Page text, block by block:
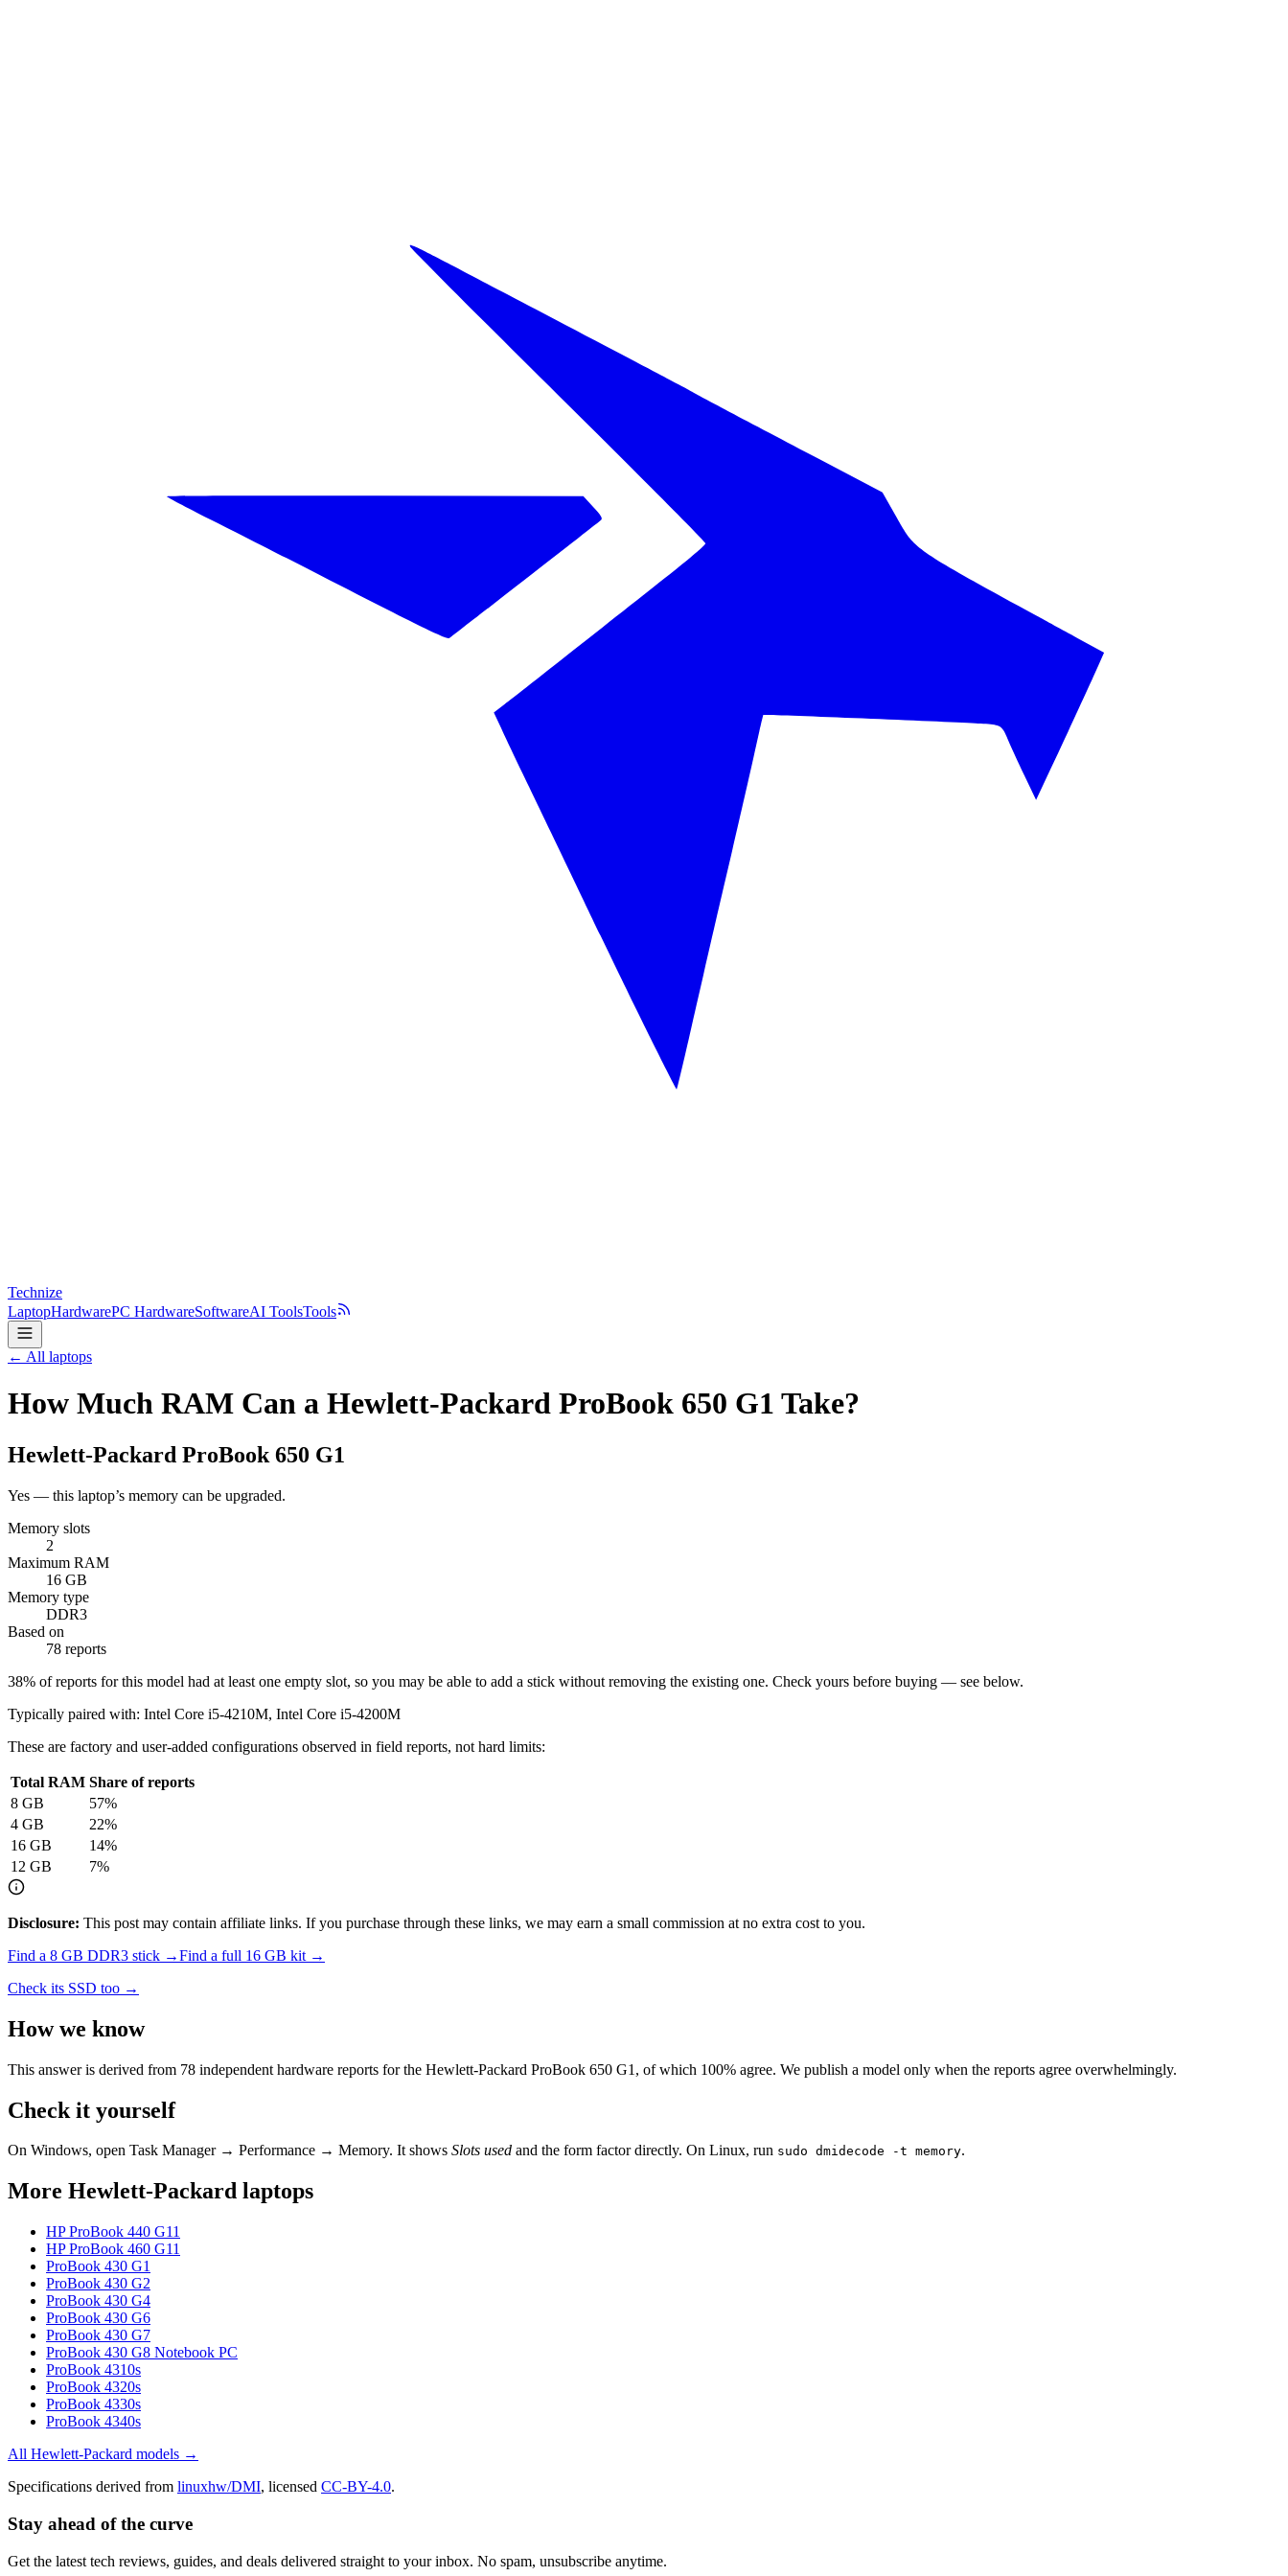
Technize
LaptopHardwarePC HardwareSoftwareAI ToolsTools
← All laptops
How Much RAM Can a Hewlett-Packard ProBook 650 G1 Take?
Hewlett-Packard ProBook 650 G1
Yes — this laptop’s memory can be upgraded.
Memory slots
2
Maximum RAM
16 GB
Memory type
DDR3
Based on
78 reports
38% of reports for this model had at least one empty slot, so you may be able to add a stick without removing the existing one. Check yours before buying — see below.
Typically paired with: Intel Core i5-4210M, Intel Core i5-4200M
These are factory and user-added configurations observed in field reports, not hard limits:
Total RAM Share of reports
8 GB 57%
4 GB 22%
16 GB 14%
12 GB 7%
Disclosure: This post may contain affiliate links. If you purchase through these links, we may earn a small commission at no extra cost to you.
Find a 8 GB DDR3 stick →Find a full 16 GB kit →
Check its SSD too →
How we know
This answer is derived from 78 independent hardware reports for the Hewlett-Packard ProBook 650 G1 , of which 100% agree. We publish a model only when the reports agree overwhelmingly.
Check it yourself
On Windows, open Task Manager → Performance → Memory. It shows Slots used and the form factor directly. On Linux, run sudo dmidecode -t memory.
More Hewlett-Packard laptops
HP ProBook 440 G11
HP ProBook 460 G11
ProBook 430 G1
ProBook 430 G2
ProBook 430 G4
ProBook 430 G6
ProBook 430 G7
ProBook 430 G8 Notebook PC
ProBook 4310s
ProBook 4320s
ProBook 4330s
ProBook 4340s
All Hewlett-Packard models →
Specifications derived from linuxhw/DMI, licensed CC-BY-4.0.
Stay ahead of the curve
Get the latest tech reviews, guides, and deals delivered straight to your inbox. No spam, unsubscribe anytime.